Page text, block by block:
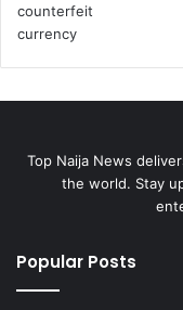
Top Naija News
the world. Stay
Popular Posts